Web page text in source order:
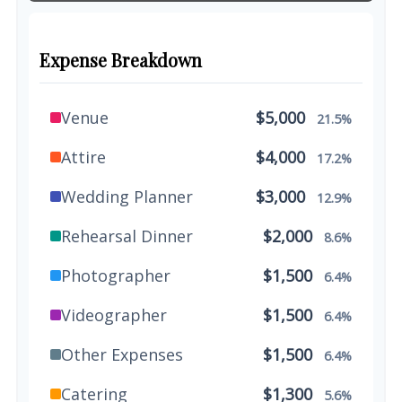
Expense Breakdown
Venue $5,000 21.5%
Attire $4,000 17.2%
Wedding Planner $3,000 12.9%
Rehearsal Dinner $2,000 8.6%
Photographer $1,500 6.4%
Videographer $1,500 6.4%
Other Expenses $1,500 6.4%
Catering $1,300 5.6%